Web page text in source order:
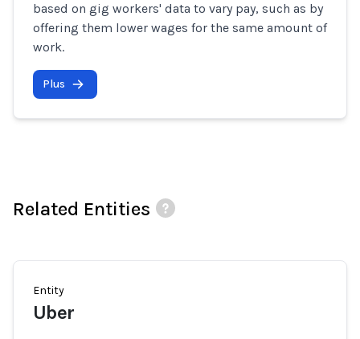
based on gig workers' data to vary pay, such as by
offering them lower wages for the same amount of
work.
Plus
Related Entities
Entity
Uber